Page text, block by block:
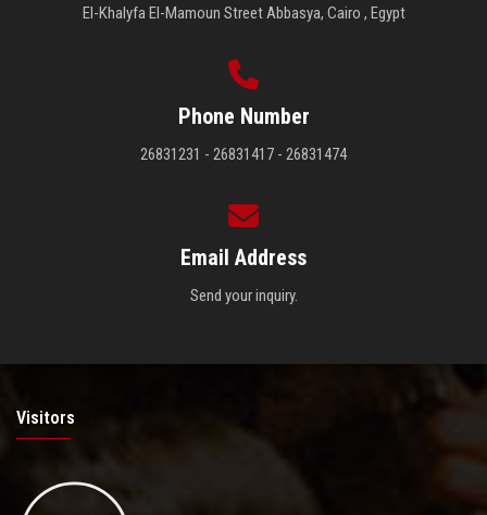
El-Khalyfa El-Mamoun Street Abbasya, Cairo , Egypt
Phone Number
26831231 - 26831417 - 26831474
Email Address
Send your inquiry.
Visitors